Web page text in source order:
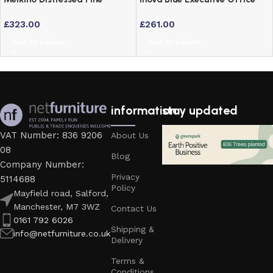
Style Home Office Study
£323.00
£261.00
VAT Number: 836 9206
08
Company Number:
5114688
Mayfield road, Salford,
Manchester, M7 3WZ
0161 792 6026
info@netfurniture.co.uk
information
About Us
Blog
Privacy
Policy
Contact Us
Shipping &
Delivery
Terms &
stay updated